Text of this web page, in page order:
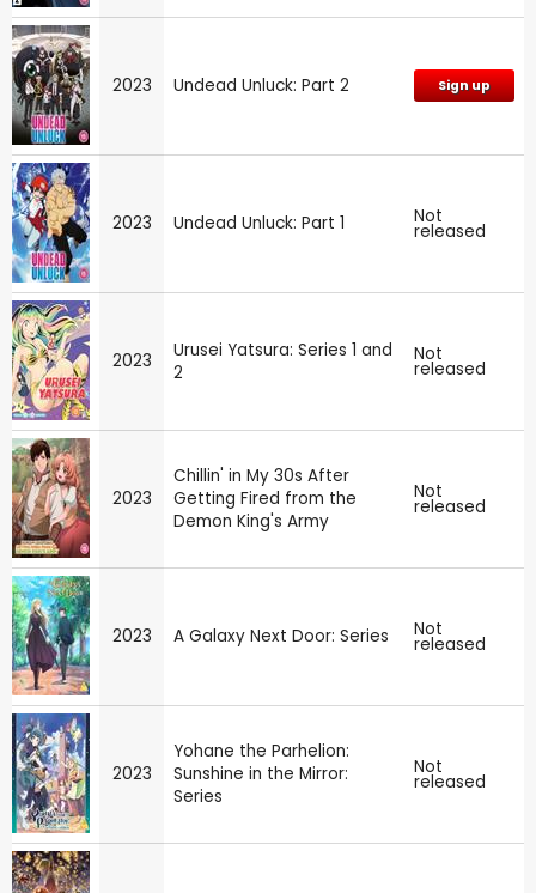
2023 Undead Unluck: Part 2 Sign up
2023 Undead Unluck: Part 1 Not
released
2023
Urusei Yatsura: Series 1 and
2
Not
released
2023
Chillin' in My 30s After
Getting Fired from the
Demon King's Army
Not
released
2023 A Galaxy Next Door: Series Not
released
2023
Yohane the Parhelion:
Sunshine in the Mirror:
Series
Not
released